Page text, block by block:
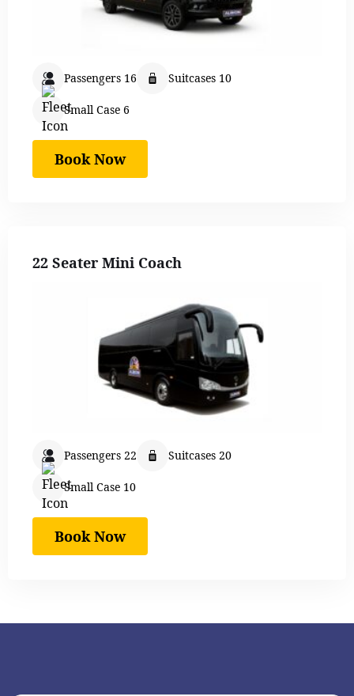
Passengers 16 Suitcases 10
Small Case 6
Book Now
22 Seater Mini Coach
Passengers 22 Suitcases 20
Small Case 10
Book Now